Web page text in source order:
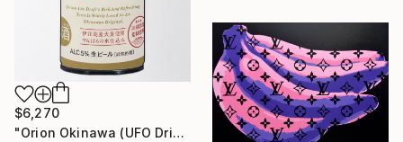
$6,270
"Orion Okinawa (UFO Drip)" Painting